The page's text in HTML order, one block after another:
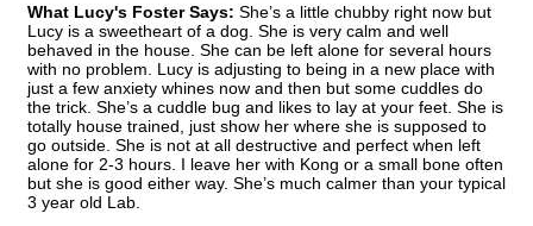
What Lucy's Foster Says: She’s a little chubby right now but
Lucy is a sweetheart of a dog. She is very calm and well
behaved in the house. She can be left alone for several hours
with no problem. Lucy is adjusting to being in a new place with
just a few anxiety whines now and then but some cuddles do
the trick. She’s a cuddle bug and likes to lay at your feet. She is
totally house trained, just show her where she is supposed to
go outside. She is not at all destructive and perfect when left
alone for 2-3 hours. I leave her with Kong or a small bone often
but she is good either way. She’s much calmer than your typical
3 year old Lab.